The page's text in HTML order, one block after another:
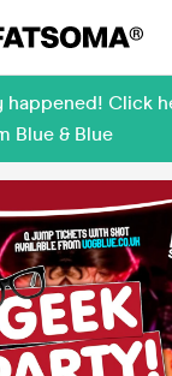
happened! Click
Blue & Blue